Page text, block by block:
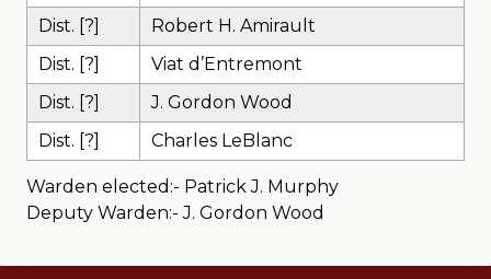
Dist. [?]
Robert H. Amirault
Dist. [?]
Viat d’Entremont
Dist. [?]
J. Gordon Wood
Dist. [?]
Charles LeBlanc
Warden elected:- Patrick J. Murphy
Deputy Warden:- J. Gordon Wood